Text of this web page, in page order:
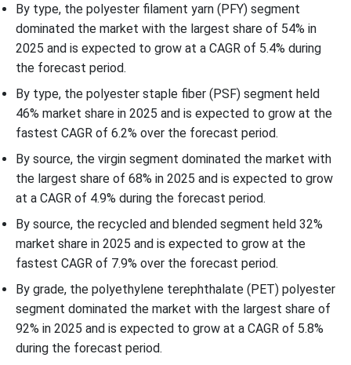
By type, the polyester filament yarn (PFY) segment
dominated the market with the largest share of 54% in
2025 and is expected to grow at a CAGR of 5.4% during
the forecast period.
By type, the polyester staple fiber (PSF) segment held
46% market share in 2025 and is expected to grow at the
fastest CAGR of 6.2% over the forecast period.
By source, the virgin segment dominated the market with
the largest share of 68% in 2025 and is expected to grow
at a CAGR of 4.9% during the forecast period.
By source, the recycled and blended segment held 32%
market share in 2025 and is expected to grow at the
fastest CAGR of 7.9% over the forecast period.
By grade, the polyethylene terephthalate (PET) polyester
segment dominated the market with the largest share of
92% in 2025 and is expected to grow at a CAGR of 5.8%
during the forecast period.